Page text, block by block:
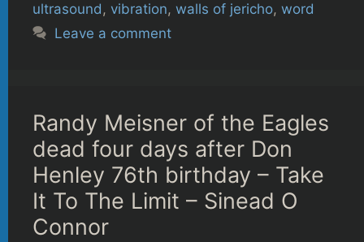
ultrasound, vibration, walls of jericho, word
Leave a comment
Randy Meisner of the Eagles
dead four days after Don
Henley 76th birthday – Take
It To The Limit – Sinead O
Connor